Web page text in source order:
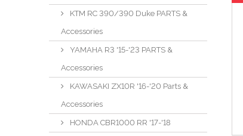
KTM RC 390/390 Duke PARTS &
Accessories
YAMAHA R3 '15-'23 PARTS &
Accessories
KAWASAKI ZX10R '16-'20 Parts &
Accessories
HONDA CBR1000 RR '17-'18